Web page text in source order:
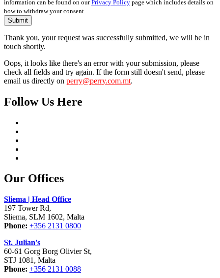
information can be found on ourPrivacy Policy page which includes details on
how to withdraw your consent.
Submit
Thank you, your request was successfully submitted, we will be in
touch shortly.
Oops, it looks like there's an error with your submission, please
check all fields and try again. If the form still doesn't send, please
email us directly on perry@perry.com.mt.
Follow Us Here
Our Offices
Sliema | Head Office
197 Tower Rd,
Sliema, SLM 1602, Malta
Phone: +356 2131 0800
St. Julian's
60-61 Gorg Borg Olivier St,
STJ 1081, Malta
Phone: +356 2131 0088